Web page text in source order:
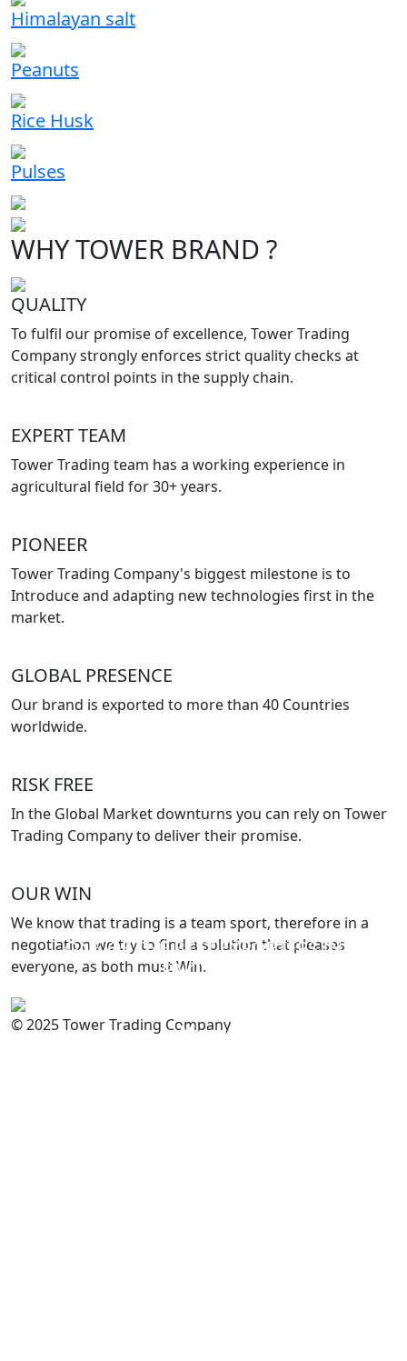
ONE OF THE BEST EXPORTERS IN
PAKISTAN
You
Himalayan salt
Peanuts
Rice Husk
Pulses
WHY TOWER BRAND ?
QUALITY
To fulfil our promise of excellence, Tower Trading
Company strongly enforces strict quality checks at
critical control points in the supply chain.
EXPERT TEAM
Tower Trading team has a working experience in
agricultural field for 30+ years.
PIONEER
Tower Trading Company's biggest milestone is to
Introduce and adapting new technologies first in the
market.
GLOBAL PRESENCE
Our brand is exported to more than 40 Countries
worldwide.
RISK FREE
In the Global Market downturns you can rely on Tower
Trading Company to deliver their promise.
OUR WIN
We know that trading is a team sport, therefore in a
negotiation we try to find a solution that pleases
everyone, as both must Win.
© 2025 Tower Trading Company